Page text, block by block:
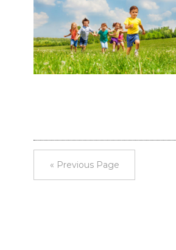
« Previous Page